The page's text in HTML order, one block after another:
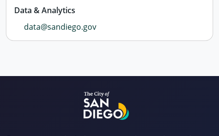
Data & Analytics
data@sandiego.gov